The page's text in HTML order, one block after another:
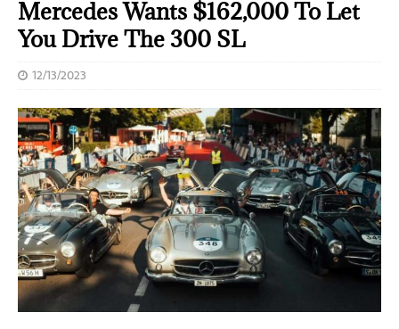
Mercedes Wants $162,000 To Let
You Drive The 300 SL
12/13/2023